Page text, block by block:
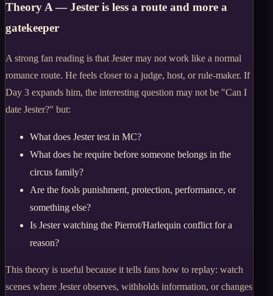
Theory A — Jester is less a route and more a
gatekeeper
A strong fan reading is that Jester may not work like a normal
romance route. He feels closer to a judge, host, or rule-maker. If
Day 3 expands him, the interesting question may not be "Can I
date Jester?" but:
What does Jester test in MC?
What does he require before someone belongs in the
circus family?
Are the fools punishment, protection, performance, or
something else?
Is Jester watching the Pierrot/Harlequin conflict for a
reason?
This theory is useful because it tells fans how to replay: watch
scenes where Jester observes, withholds information, or changes